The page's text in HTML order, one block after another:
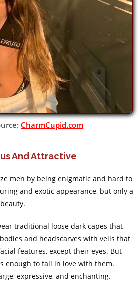
CharmCupid.com
And Attractive
men by being enigmatic and hard to
and exotic appearance, but only a
traditional loose dark capes that
and headscarves with veils that
features, except their eyes. But
enough to fall in love with them.
expressive, and enchanting.